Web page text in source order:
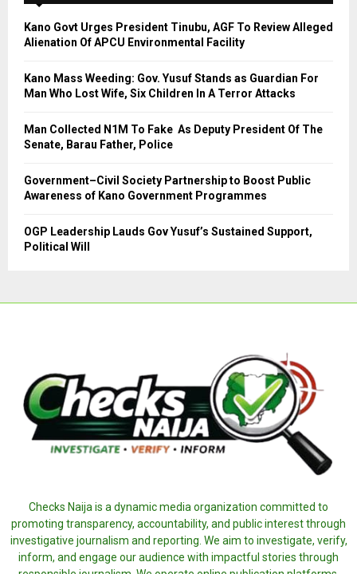
r
A
R
Kano Govt Urges President Tinubu, AGF To Review Alleged
Alienation Of APCU Environmental Facility
Kano Mass Weeding: Gov. Yusuf Stands as Guardian For
Man Who Lost Wife, Six Children In A Terror Attacks
Man Collected N1M To Fake As Deputy President Of The
Senate, Barau Father, Police
Government–Civil Society Partnership to Boost Public
Awareness of Kano Government Programmes
OGP Leadership Lauds Gov Yusuf’s Sustained Support,
Political Will
Checks Naija is a dynamic media organization committed to
promoting transparency, accountability, and public interest through
investigative journalism and reporting. We aim to investigate, verify,
inform, and engage our audience with impactful stories through